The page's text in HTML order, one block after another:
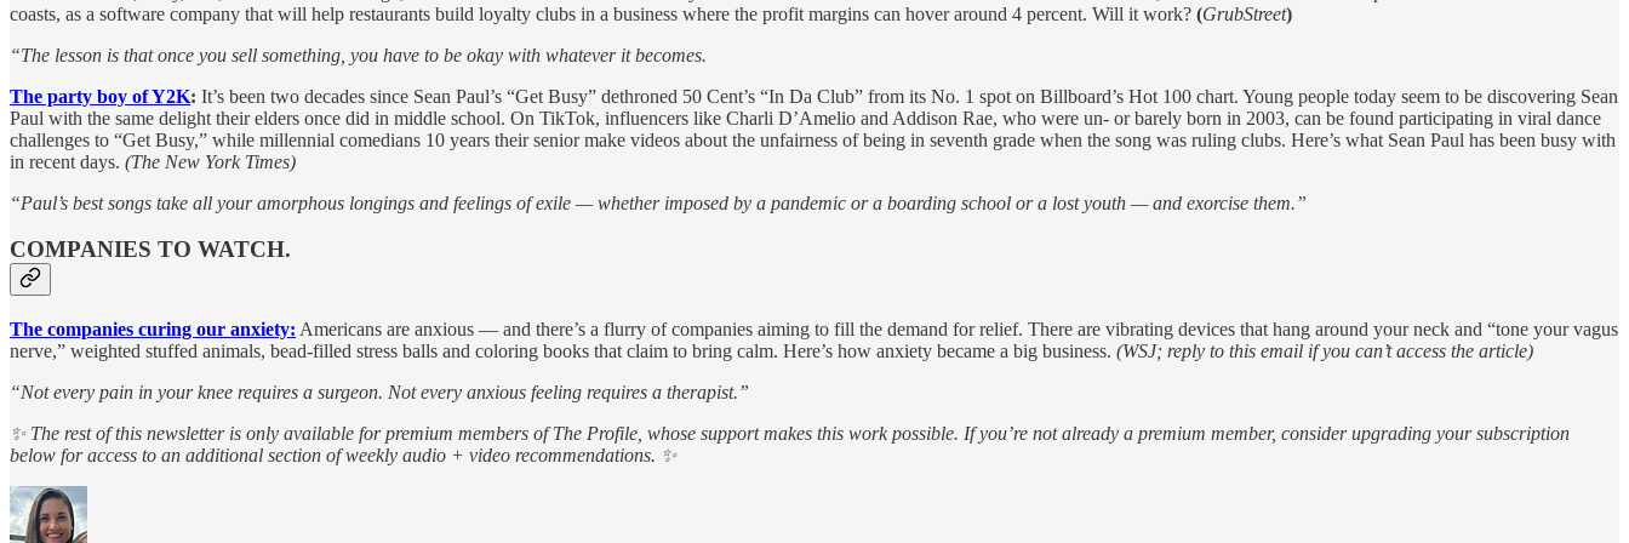
coasts, as a software company that will help restaurants build loyalty clubs in a business where the profit margins can hover around 4 percent. Will it work? (GrubStreet)
“The lesson is that once you sell something, you have to be okay with whatever it becomes.
The party boy of Y2K: It’s been two decades since Sean Paul’s “Get Busy” dethroned 50 Cent’s “In Da Club” from its No. 1 spot on Billboard’s Hot 100 chart. Young people today seem to be discovering Sean
Paul with the same delight their elders once did in middle school. On TikTok, influencers like Charli D’Amelio and Addison Rae, who were un- or barely born in 2003, can be found participating in viral dance
challenges to “Get Busy,” while millennial comedians 10 years their senior make videos about the unfairness of being in seventh grade when the song was ruling clubs. Here’s what Sean Paul has been busy with
in recent days. (The New York Times)
“Paul’s best songs take all your amorphous longings and feelings of exile — whether imposed by a pandemic or a boarding school or a lost youth — and exorcise them.”
COMPANIES TO WATCH.
The companies curing our anxiety: Americans are anxious — and there’s a flurry of companies aiming to fill the demand for relief. There are vibrating devices that hang around your neck and “tone your vagus
nerve,” weighted stuffed animals, bead-filled stress balls and coloring books that claim to bring calm. Here’s how anxiety became a big business. (WSJ; reply to this email if you can’t access the article)
“Not every pain in your knee requires a surgeon. Not every anxious feeling requires a therapist.”
✨ The rest of this newsletter is only available for premium members of The Profile, whose support makes this work possible. If you’re not already a premium member, consider upgrading your subscription
below for access to an additional section of weekly audio + video recommendations. ✨